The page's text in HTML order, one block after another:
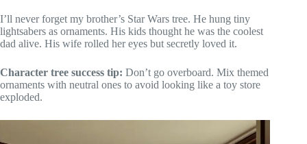
I’ll never forget my brother’s Star Wars tree. He hung tiny
lightsabers as ornaments. His kids thought he was the coolest
dad alive. His wife rolled her eyes but secretly loved it.
Character tree success tip: Don’t go overboard. Mix themed
ornaments with neutral ones to avoid looking like a toy store
exploded.